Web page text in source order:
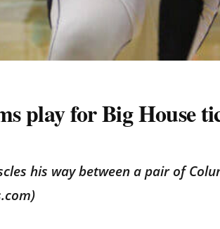
play for Big House
his way between a pair of